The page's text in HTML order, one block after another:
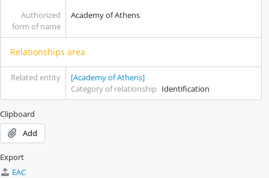
Authorized
form of name
Academy of Athens
Relationships area
Related entity
[Academy of Athens]
Category of relationship Identification
Clipboard
Add
Export
EAC